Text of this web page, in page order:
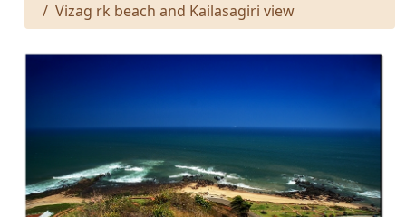
Vizag rk beach and Kailasagiri view